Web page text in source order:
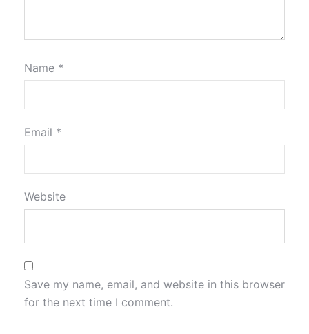
Name *
Email *
Website
Save my name, email, and website in this browser
for the next time I comment.